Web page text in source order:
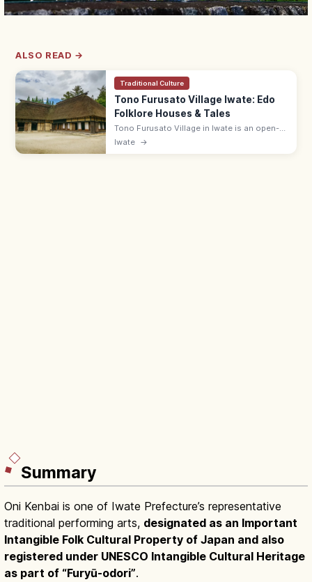
ALSO READ →
Traditional Culture
Tono Furusato Village Iwate: Edo
Folklore Houses & Tales
Tono Furusato Village in Iwate is an open-
air museum of relocated Edo-era
Iwate →
Summary
Oni Kenbai is one of Iwate Prefecture’s representative
traditional performing arts, designated as an Important
Intangible Folk Cultural Property of Japan and also
registered under UNESCO Intangible Cultural Heritage
as part of “Furyū-odori”.